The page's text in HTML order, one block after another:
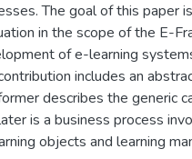
The goal of this paper
in the scope of the E-
of e-learning
includes an
describes the generic
is a business process
objects and learning